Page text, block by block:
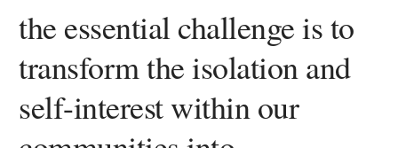
the essential challenge is to
transform the isolation and
self-interest within our